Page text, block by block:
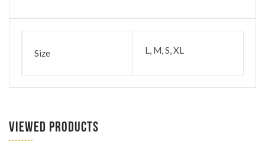
Size L, M, S, XL
VIEWED PRODUCTS